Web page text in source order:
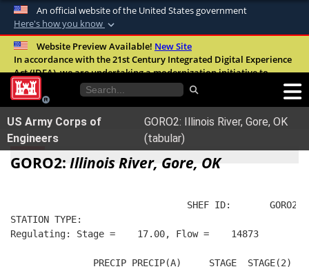
An official website of the United States government
Here's how you know
Official websites use .mil
A.milwebsite belongs to an official U.S.
United States.
Secure .mil websites use HTTPS
Alock ( )orhttps://means you’ve safely
connected to the .mil website. Share sensitive
Website Preview Available! New Site
In accordance with the 21st Century Integrated Digital Experience
Act (IDEA), we are undertaking a modernization initiative to
improve the overall quality, accessibility, and user experience of
our digital services.FAQ
US Army Corps of
Engineers
GORO2: Illinois River, Gore, OK
(tabular)
GORO2: Illinois River, Gore, OK
SHEF ID:       GORO2
STATION TYPE:
Regulating: Stage =    17.00, Flow =    14873
PRECIP PRECIP(A)     STAGE  STAGE(2)